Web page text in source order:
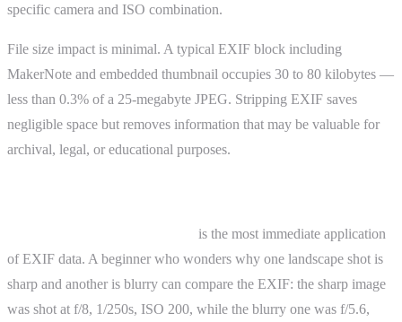
specific camera and ISO combination.
File size impact is minimal. A typical EXIF block including
MakerNote and embedded thumbnail occupies 30 to 80 kilobytes —
less than 0.3% of a 25-megabyte JPEG. Stripping EXIF saves
negligible space but removes information that may be valuable for
archival, legal, or educational purposes.
is the most immediate application
of EXIF data. A beginner who wonders why one landscape shot is
sharp and another is blurry can compare the EXIF: the sharp image
was shot at f/8, 1/250s, ISO 200, while the blurry one was f/5.6,